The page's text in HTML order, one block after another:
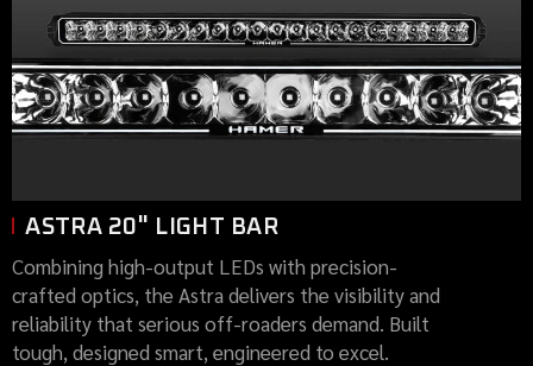
ASTRA 20" LIGHT BAR
Combining high-output LEDs with precision-
crafted optics, the Astra delivers the visibility and
reliability that serious off-roaders demand. Built
tough, designed smart, engineered to excel.